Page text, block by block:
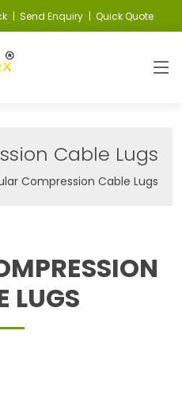
| Send Enquiry | Quick Quote
Cable Lugs
Compression Cable Lugs
LUGS